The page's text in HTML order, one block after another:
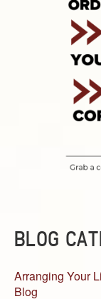
BLOG
Arranging Your
Blog